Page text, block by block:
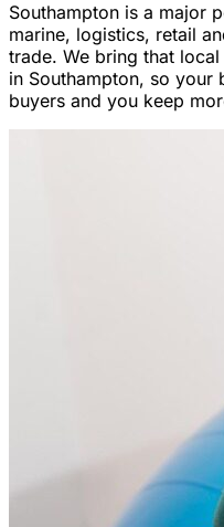
Southampton is a major
marine, logistics, retail
trade. We bring that
in Southampton, so your
buyers and you keep